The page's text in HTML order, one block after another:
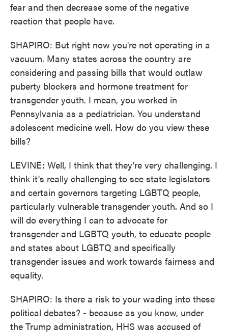
fear and then decrease some of the negative
reaction that people have.
SHAPIRO: But right now you're not operating in a
vacuum. Many states across the country are
considering and passing bills that would outlaw
puberty blockers and hormone treatment for
transgender youth. I mean, you worked in
Pennsylvania as a pediatrician. You understand
adolescent medicine well. How do you view these
bills?
LEVINE: Well, I think that they're very challenging. I
think it's really challenging to see state legislators
and certain governors targeting LGBTQ people,
particularly vulnerable transgender youth. And so I
will do everything I can to advocate for
transgender and LGBTQ youth, to educate people
and states about LGBTQ and specifically
transgender issues and work towards fairness and
equality.
SHAPIRO: Is there a risk to your wading into these
political debates? - because as you know, under
the Trump administration, HHS was accused of